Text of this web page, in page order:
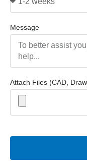
Message
Attach Files (CAD,